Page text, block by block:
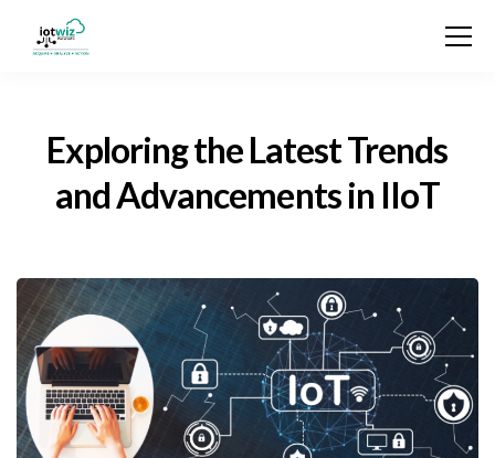
Exploring the Latest Trends
and Advancements in IIoT